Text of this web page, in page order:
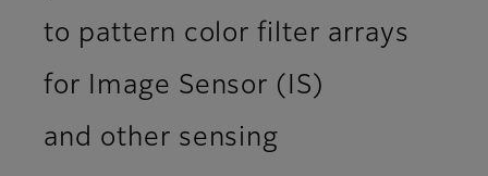
to pattern color filter arrays
for Image Sensor (IS)
and other sensing